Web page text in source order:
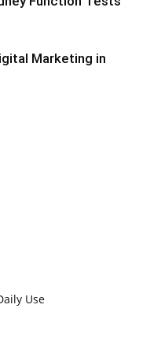
Marketing in
Use